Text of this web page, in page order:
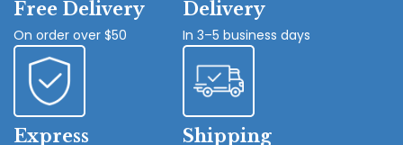
Free Delivery
On order over $50
Delivery
In 3–5 business days
Express Shipping